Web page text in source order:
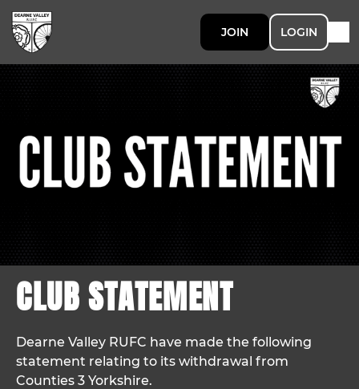
JOIN LOGIN
CLUB STATEMENT
Dearne Valley RUFC have made the following
statement relating to its withdrawal from
Counties 3 Yorkshire.